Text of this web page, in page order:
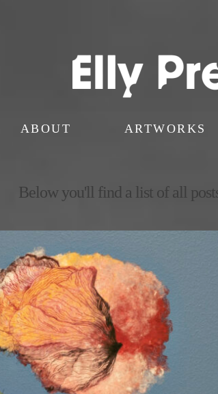
ABOUT ARTWORKS
Below you'll find a list of all